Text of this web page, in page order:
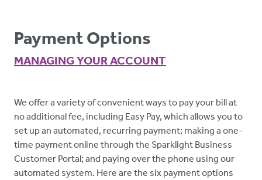
Payment Options
MANAGING YOUR ACCOUNT
We offer a variety of convenient ways to pay your bill at
no additional fee, including Easy Pay, which allows you to
set up an automated, recurring payment; making a one-
time payment online through the Sparklight Business
Customer Portal; and paying over the phone using our
automated system. Here are the six payment options